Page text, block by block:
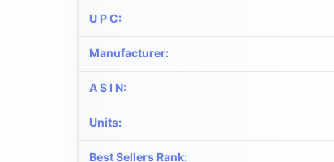
U P C:
Manufacturer:
A S I N:
Units:
Best Sellers Rank: